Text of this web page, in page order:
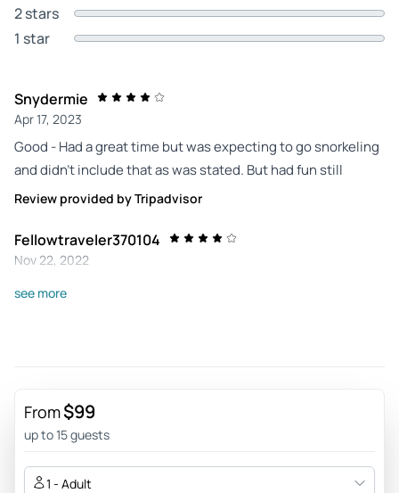
2 stars
1 star
Snydermie
Apr 17, 2023
Good - Had a great time but was expecting to go snorkeling
and didn’t include that as was stated. But had fun still
Review provided by Tripadvisor
Fellowtraveler370104
Nov 22, 2022
Great trip - Had a wonderful time, just disappointed there
see more
From$99
up to 15 guests
1 - Adult